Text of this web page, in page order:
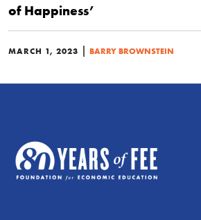
of Happiness’
MARCH 1, 2023 | BARRY BROWNSTEIN